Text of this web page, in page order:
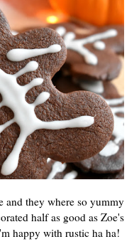
and they where so yummy
half as good as Zoe's
happy with rustic ha ha!